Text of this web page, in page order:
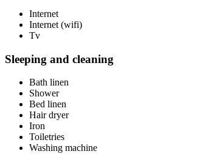
Internet
Internet (wifi)
Tv
Sleeping and cleaning
Bath linen
Shower
Bed linen
Hair dryer
Iron
Toiletries
Washing machine